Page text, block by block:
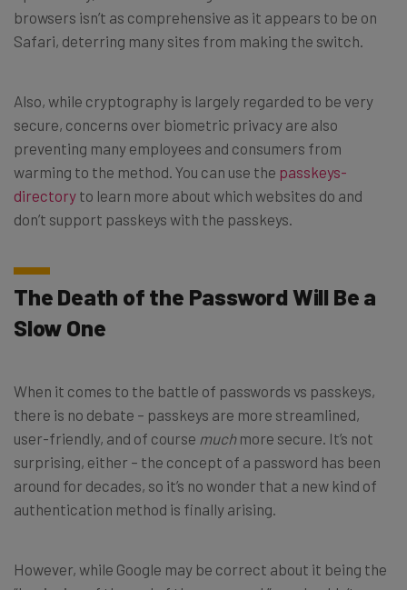
browsers isn’t as comprehensive as it appears to be on
Safari, deterring many sites from making the switch.
Also, while cryptography is largely regarded to be very
secure, concerns over biometric privacy are also
preventing many employees and consumers from
warming to the method. You can use the passkeys-
directory to learn more about which websites do and
don’t support passkeys with the passkeys.
The Death of the Password Will Be a
Slow One
When it comes to the battle of passwords vs passkeys,
there is no debate – passkeys are more streamlined,
user-friendly, and of course muchmore secure. It’s not
surprising, either – the concept of a password has been
around for decades, so it’s no wonder that a new kind of
authentication method is finally arising.
However, while Google may be correct about it being the